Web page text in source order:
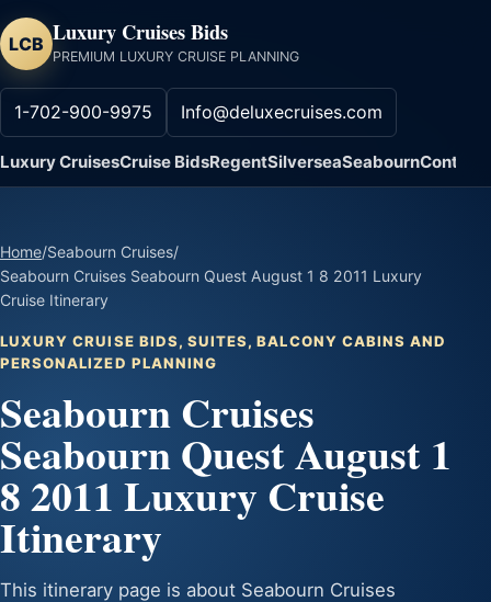
LCB Luxury Cruises Bids
PREMIUM LUXURY CRUISE PLANNING
1-702-900-9975 Info@deluxecruises.com
Luxury CruisesCruise BidsRegentSilverseaSeabournContact
Home/Seabourn Cruises/
Seabourn Cruises Seabourn Quest August 1 8 2011 Luxury
Cruise Itinerary
LUXURY CRUISE BIDS, SUITES, BALCONY CABINS AND
PERSONALIZED PLANNING
Seabourn Cruises
Seabourn Quest August 1
8 2011 Luxury Cruise
Itinerary
This itinerary page is about Seabourn Cruises